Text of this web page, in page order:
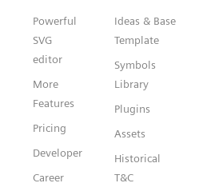
Powerful
SVG
editor
More
Features
Pricing
Developer
Career
Ideas & Base
Template
Symbols
Library
Plugins
Assets
Historical
T&C